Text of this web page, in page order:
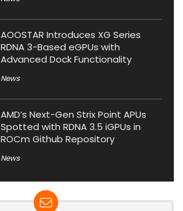
AOOSTAR Introduces XG Series
RDNA 3-Based eGPUs with
Advanced Dock Functionality
News
AMD’s Next-Gen Strix Point APUs
Spotted with RDNA 3.5 iGPUs in
ROCm Github Repository
News